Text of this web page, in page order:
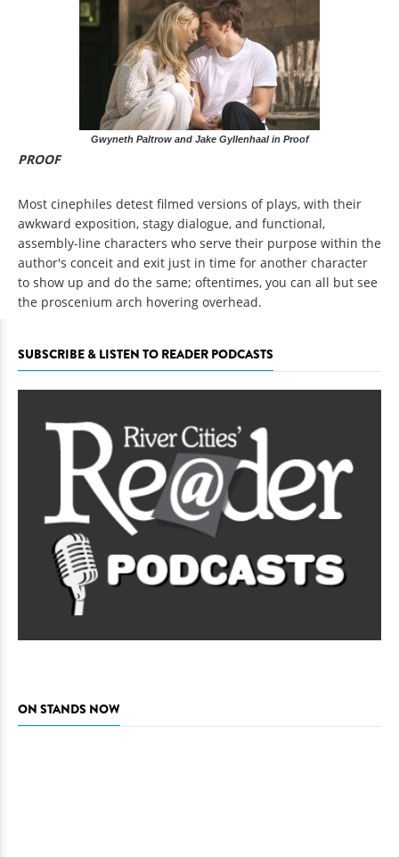
Gwyneth Paltrow and Jake Gyllenhaal in Proof
PROOF
Most cinephiles detest filmed versions of plays, with their
awkward exposition, stagy dialogue, and functional,
assembly-line characters who serve their purpose within the
author's conceit and exit just in time for another character
to show up and do the same; oftentimes, you can all but see
the proscenium arch hovering overhead.
SUBSCRIBE & LISTEN TO READER PODCASTS
ON STANDS NOW